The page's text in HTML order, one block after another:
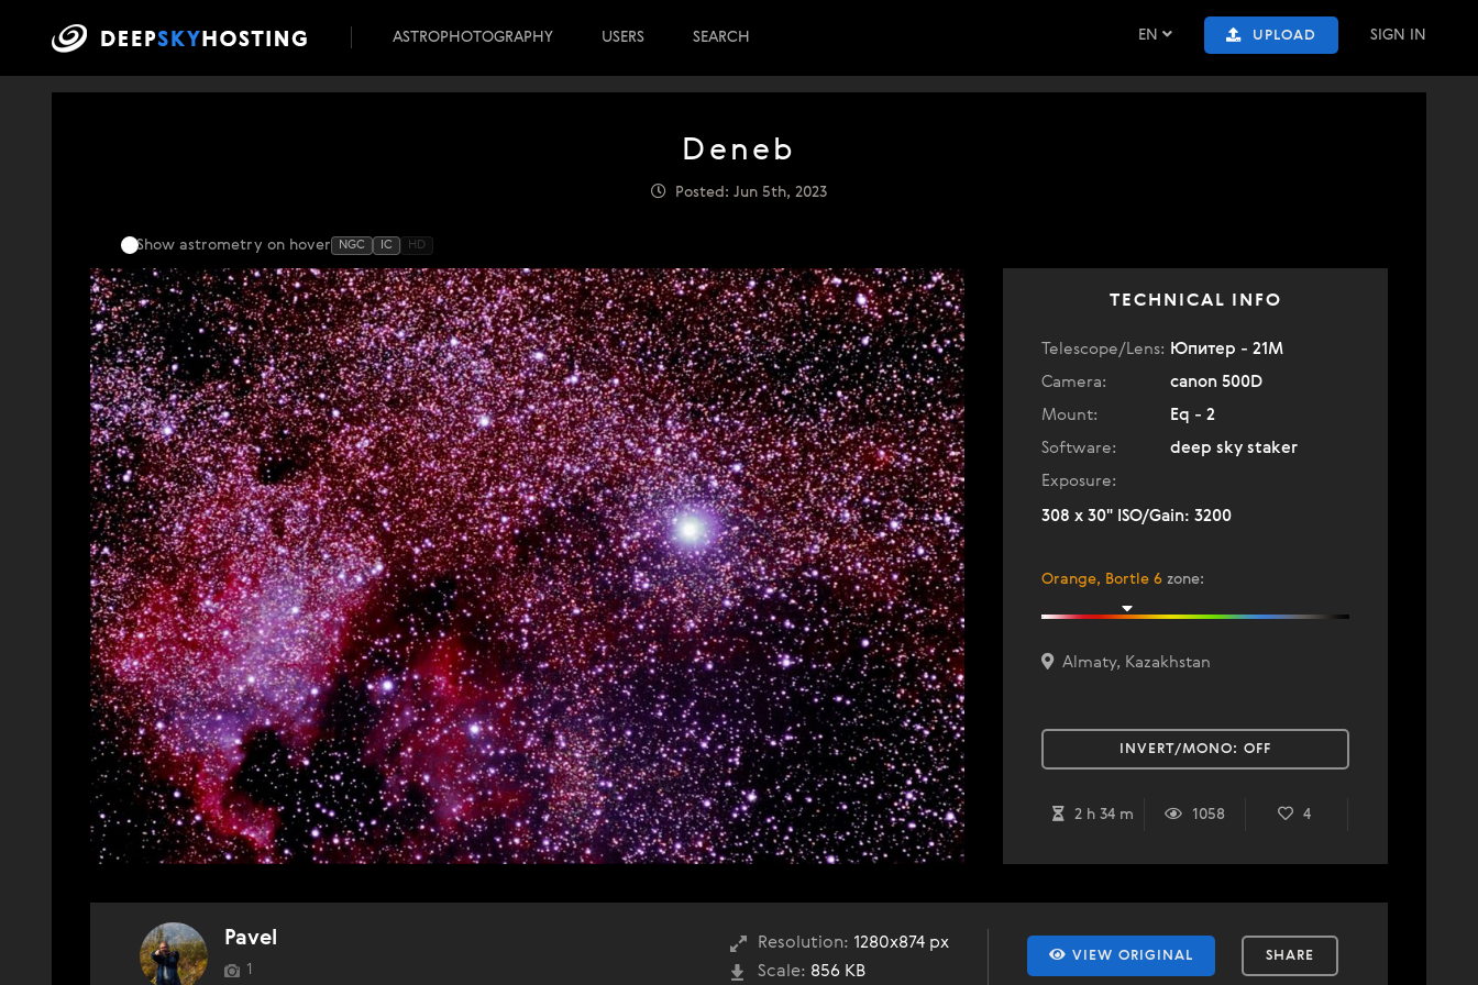
EN UPLOAD SIGN IN
ASTROPHOTOGRAPHY USERS SEARCH
Deneb
Posted: Jun 5th, 2023
Show astrometry on hover NGC IC HD
TECHNICAL INFO
Telescope/Lens: Юпитер - 21М
Camera:
canon 500D
Mount:
Eq - 2
Software:
deep sky staker
Exposure:
308 x 30" ISO/Gain: 3200
Orange, Bortle 6 zone:
Almaty, Kazakhstan
INVERT/MONO: OFF
2 h 34 m 1058 4
VIEW ORIGINAL SHARE
Resolution: 1280x874 px
Scale: 856 KB
Pavel
1